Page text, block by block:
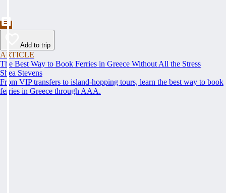
Add to trip
ARTICLE
The Best Way to Book Ferries in Greece Without All the Stress
Shea Stevens
From VIP transfers to island-hopping tours, learn the best way to book
ferries in Greece through AAA.